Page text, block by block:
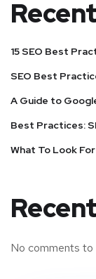
15 SEO Best
SEO Best
A Guide to
Best Practices:
What To Look
No comments to